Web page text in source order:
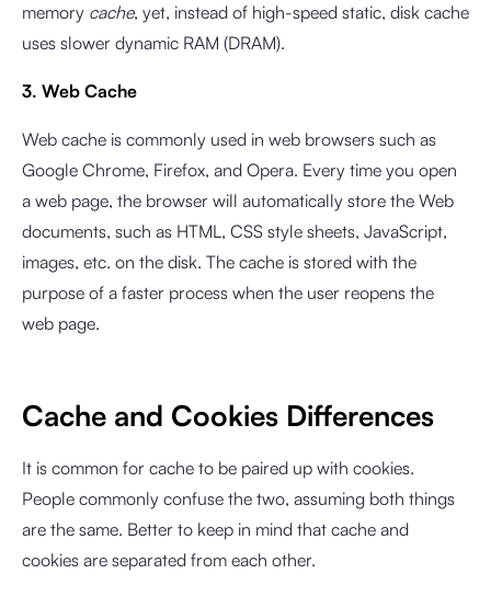
memory cache, yet, instead of high-speed static, disk cache
uses slower dynamic RAM (DRAM).
3. Web Cache
Web cache is commonly used in web browsers such as
Google Chrome, Firefox, and Opera. Every time you open
a web page, the browser will automatically store the Web
documents, such as HTML, CSS style sheets, JavaScript,
images, etc. on the disk. The cache is stored with the
purpose of a faster process when the user reopens the
web page.
Cache and Cookies Differences
It is common for cache to be paired up with cookies.
People commonly confuse the two, assuming both things
are the same. Better to keep in mind that cache and
cookies are separated from each other.